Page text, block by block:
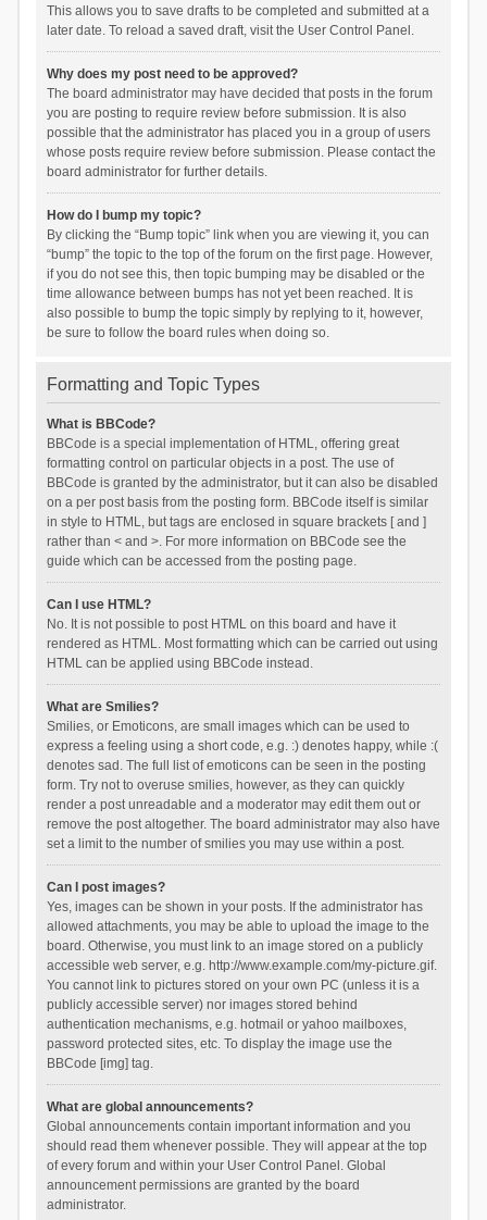
This allows you to save drafts to be completed and submitted at a
later date. To reload a saved draft, visit the User Control Panel.
Why does my post need to be approved?
The board administrator may have decided that posts in the forum
you are posting to require review before submission. It is also
possible that the administrator has placed you in a group of users
whose posts require review before submission. Please contact the
board administrator for further details.
How do I bump my topic?
By clicking the “Bump topic” link when you are viewing it, you can
“bump” the topic to the top of the forum on the first page. However,
if you do not see this, then topic bumping may be disabled or the
time allowance between bumps has not yet been reached. It is
also possible to bump the topic simply by replying to it, however,
be sure to follow the board rules when doing so.
Formatting and Topic Types
What is BBCode?
BBCode is a special implementation of HTML, offering great
formatting control on particular objects in a post. The use of
BBCode is granted by the administrator, but it can also be disabled
on a per post basis from the posting form. BBCode itself is similar
in style to HTML, but tags are enclosed in square brackets [ and ]
rather than < and >. For more information on BBCode see the
guide which can be accessed from the posting page.
Can I use HTML?
No. It is not possible to post HTML on this board and have it
rendered as HTML. Most formatting which can be carried out using
HTML can be applied using BBCode instead.
What are Smilies?
Smilies, or Emoticons, are small images which can be used to
express a feeling using a short code, e.g. :) denotes happy, while :(
denotes sad. The full list of emoticons can be seen in the posting
form. Try not to overuse smilies, however, as they can quickly
render a post unreadable and a moderator may edit them out or
remove the post altogether. The board administrator may also have
set a limit to the number of smilies you may use within a post.
Can I post images?
Yes, images can be shown in your posts. If the administrator has
allowed attachments, you may be able to upload the image to the
board. Otherwise, you must link to an image stored on a publicly
accessible web server, e.g. http://www.example.com/my-picture.gif.
You cannot link to pictures stored on your own PC (unless it is a
publicly accessible server) nor images stored behind
authentication mechanisms, e.g. hotmail or yahoo mailboxes,
password protected sites, etc. To display the image use the
BBCode [img] tag.
What are global announcements?
Global announcements contain important information and you
should read them whenever possible. They will appear at the top
of every forum and within your User Control Panel. Global
announcement permissions are granted by the board
administrator.